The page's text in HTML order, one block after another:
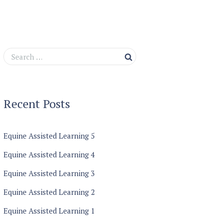
Recent Posts
Equine Assisted Learning 5
Equine Assisted Learning 4
Equine Assisted Learning 3
Equine Assisted Learning 2
Equine Assisted Learning 1